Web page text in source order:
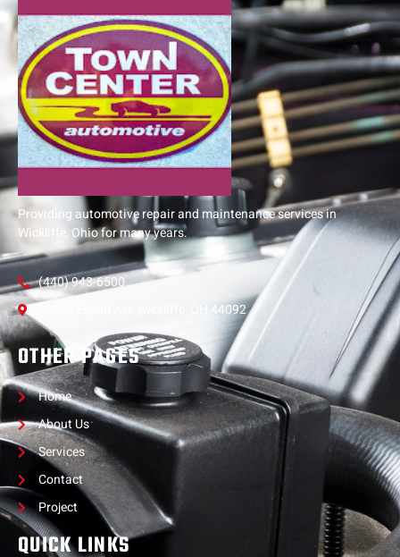
Providing automotive repair and maintenance services in
Wickliffe, Ohio for many years.
(440) 943-6500
29824 Euclid Ave Wickliffe, OH 44092
OTHER PAGES
Home
About Us
Services
Contact
Project
QUICK LINKS